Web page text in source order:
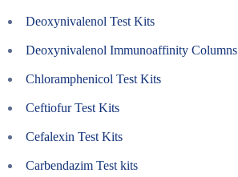
Deoxynivalenol Test Kits
Deoxynivalenol Immunoaffinity Columns
Chloramphenicol Test Kits
Ceftiofur Test Kits
Cefalexin Test Kits
Carbendazim Test kits